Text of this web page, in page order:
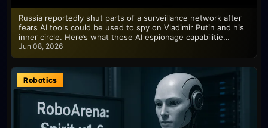
Russia reportedly shut parts of a surveillance network after
fears AI tools could be used to spy on Vladimir Putin and his
inner circle. Here’s what those AI espionage capabilitie…
Jun 08, 2026
Robotics